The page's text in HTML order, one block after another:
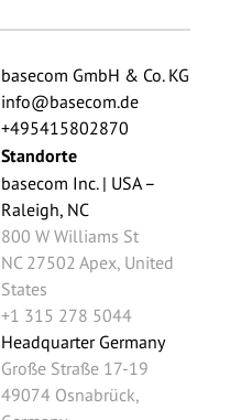
basecom GmbH & Co. KG
info@basecom.de
+495415802870
Standorte
basecom Inc. | USA –
Raleigh, NC
800 W Williams St
NC 27502 Apex, United
States
+1 315 278 5044
Headquarter Germany
Große Straße 17-19
49074 Osnabrück,